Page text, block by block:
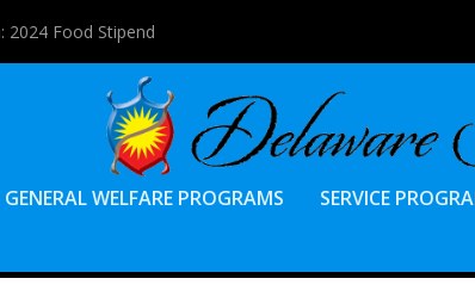
2024 Food Stipend
GENERAL WELFARE PROGRAMS SERVICE